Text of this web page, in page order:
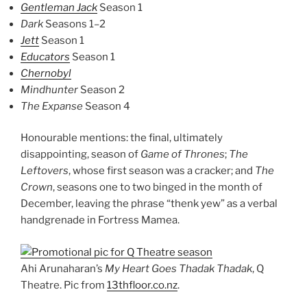
Gentleman Jack Season 1
Dark Seasons 1–2
Jett Season 1
Educators Season 1
Chernobyl
Mindhunter Season 2
The Expanse Season 4
Honourable mentions: the final, ultimately
disappointing, season of Game of Thrones; The
Leftovers, whose first season was a cracker; and The
Crown, seasons one to two binged in the month of
December, leaving the phrase “thenk yew” as a verbal
handgrenade in Fortress Mamea.
Ahi Arunaharan’s My Heart Goes Thadak Thadak, Q
Theatre. Pic from 13thfloor.co.nz.